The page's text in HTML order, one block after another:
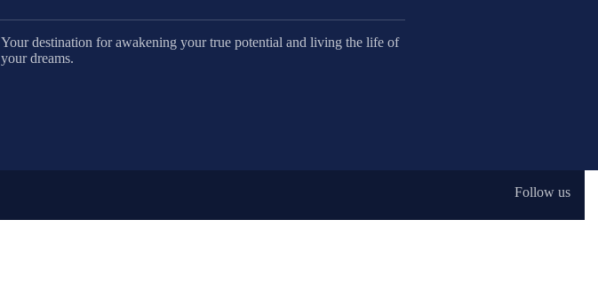
Your destination for awakening your true potential and living the life of
your dreams.
Follow us